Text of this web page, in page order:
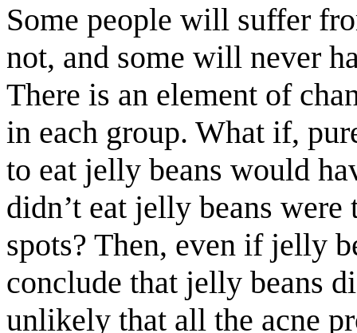
Some people will suffer
not, and some will never
There is an element of
in each group. What if,
to eat jelly beans would
didn’t eat jelly beans
spots? Then, even if jelly
conclude that jelly beans
unlikely that all the acne